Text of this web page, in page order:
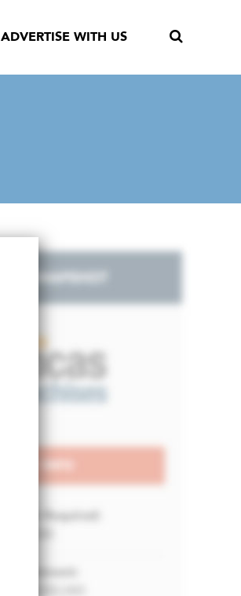
ADVERTISE WITH US